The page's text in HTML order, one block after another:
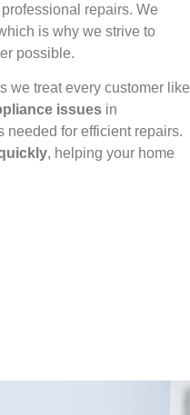
repairs. We
is why we strive to
possible.
we treat every customer like
issues in
needed for efficient repairs.
, helping your home